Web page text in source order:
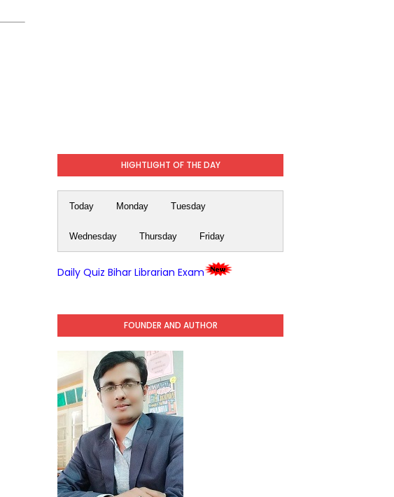
HIGHTLIGHT OF THE DAY
Today Monday Tuesday
Wednesday Thursday Friday
Daily Quiz Bihar Librarian Exam
FOUNDER AND AUTHOR